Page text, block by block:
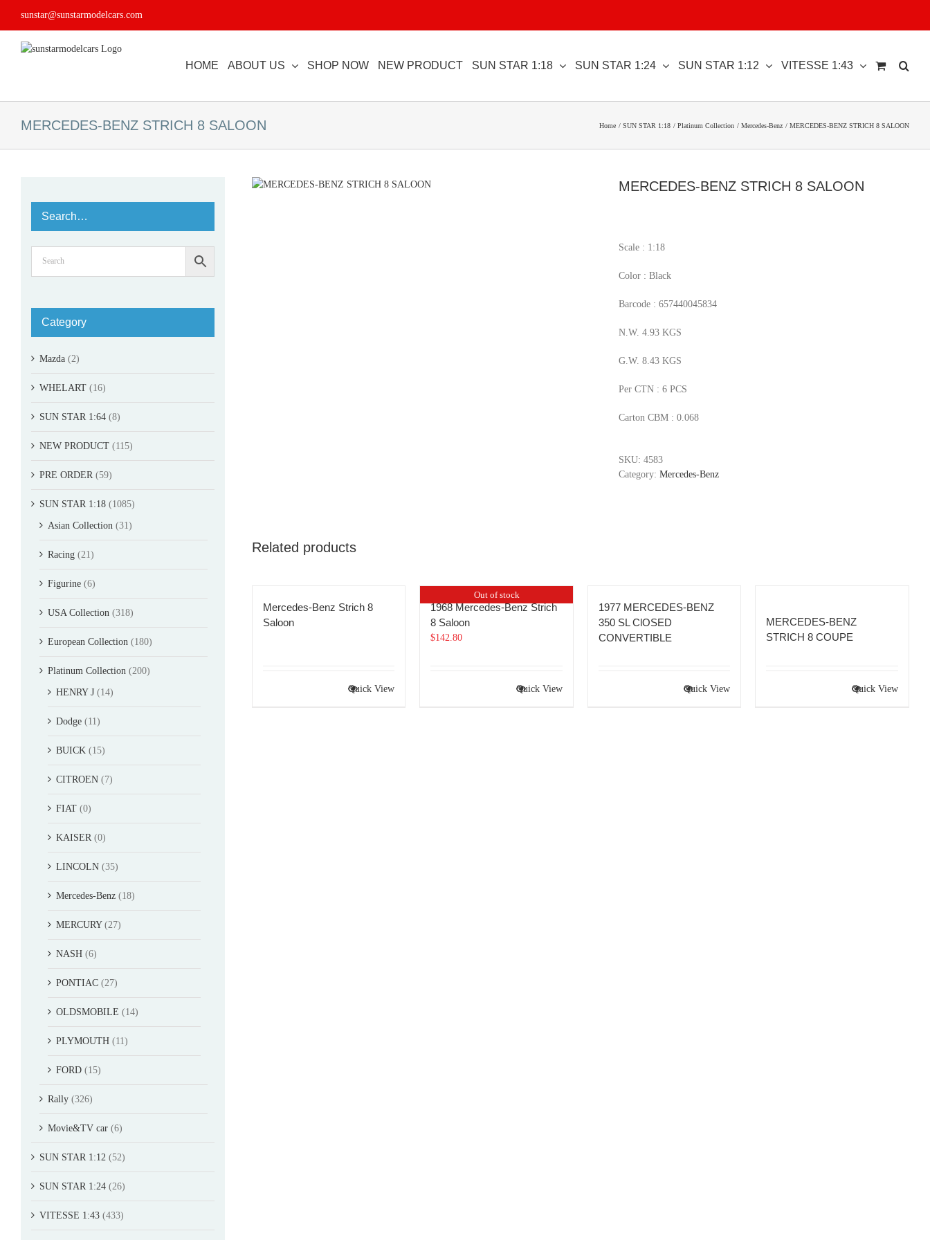
sunstar@sunstarmodelcars.com
HOME ABOUT US SHOP NOW NEW PRODUCT SUN STAR 1:18 SUN STAR 1:24 SUN STAR 1:12 VITESSE 1:43
MERCEDES-BENZ STRICH 8 SALOON Home SUN STAR 1:18 Platinum Collection Mercedes-Benz MERCEDES-BENZ STRICH 8 SALOON
MERCEDES-BENZ STRICH 8 SALOON
Scale : 1:18
Color : Black
Barcode : 657440045834
N.W. 4.93 KGS
G.W. 8.43 KGS
Per CTN : 6 PCS
Carton CBM : 0.068
SKU: 4583
Category: Mercedes-Benz
Related products
Mercedes-Benz Strich 8
Saloon
Quick View
Out of stock
1968 Mercedes-Benz Strich
8 Saloon
$142.80
Quick View
1977 MERCEDES-BENZ
350 SL ClOSED
CONVERTIBLE
Quick View
MERCEDES-BENZ
STRICH 8 COUPE
Quick View
Search…
Category
Mazda (2)
WHELART (16)
SUN STAR 1:64 (8)
NEW PRODUCT (115)
PRE ORDER (59)
SUN STAR 1:18 (1085)
Asian Collection (31)
Racing (21)
Figurine (6)
USA Collection (318)
European Collection (180)
Platinum Collection (200)
HENRY J (14)
Dodge (11)
BUICK (15)
CITROEN (7)
FIAT (0)
KAISER (0)
LINCOLN (35)
Mercedes-Benz (18)
MERCURY (27)
NASH (6)
PONTIAC (27)
OLDSMOBILE (14)
PLYMOUTH (11)
FORD (15)
Rally (326)
Movie&TV car (6)
SUN STAR 1:12 (52)
SUN STAR 1:24 (26)
VITESSE 1:43 (433)